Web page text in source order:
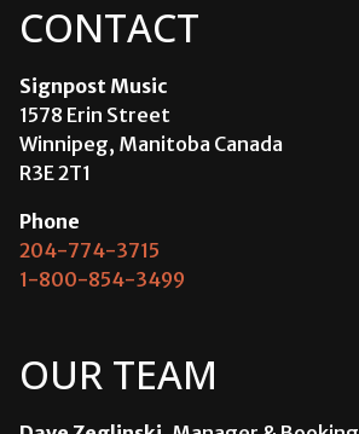
CONTACT
Signpost Music
1578 Erin Street
Winnipeg, Manitoba Canada
R3E 2T1
Phone
204-774-3715
1-800-854-3499
OUR TEAM